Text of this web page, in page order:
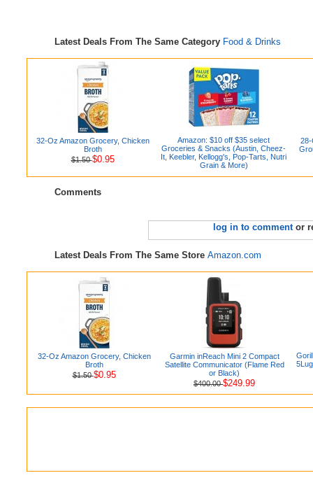
Latest Deals From The Same Category Food & Drinks
32-Oz Amazon Grocery, Chicken
Broth
$1.50$0.95
Amazon: $10 off $35 select
Groceries & Snacks (Austin, Cheez-
It, Keebler, Kellogg's, Pop-Tarts, Nutri
Grain & More)
28-
Comments
log in to commentor
Latest Deals From The Same Store Amazon.com
32-Oz Amazon Grocery, Chicken
Broth
$1.50$0.95
Garmin inReach Mini 2 Compact
Satellite Communicator (Flame Red
or Black)
$400.00$249.99